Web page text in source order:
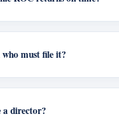
must file it?
a director?